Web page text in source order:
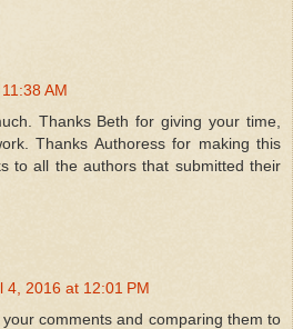
AM
Thanks Beth for giving your time,
Thanks Authoress for making this
to all the authors that submitted their
4, 2016 at 12:01 PM
comments and comparing them to